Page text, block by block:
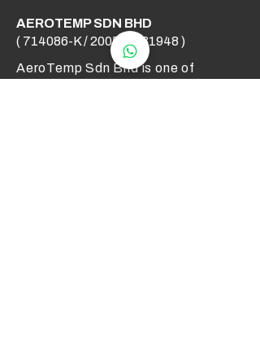
AEROTEMP SDN BHD
( 714086-K /200501031948 )
AeroTemp Sdn Bhd is one of